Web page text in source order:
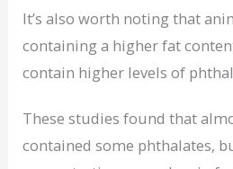
It’s also worth noting that
containing a higher fat
contain higher levels of
These studies found that
contained some phthalates,